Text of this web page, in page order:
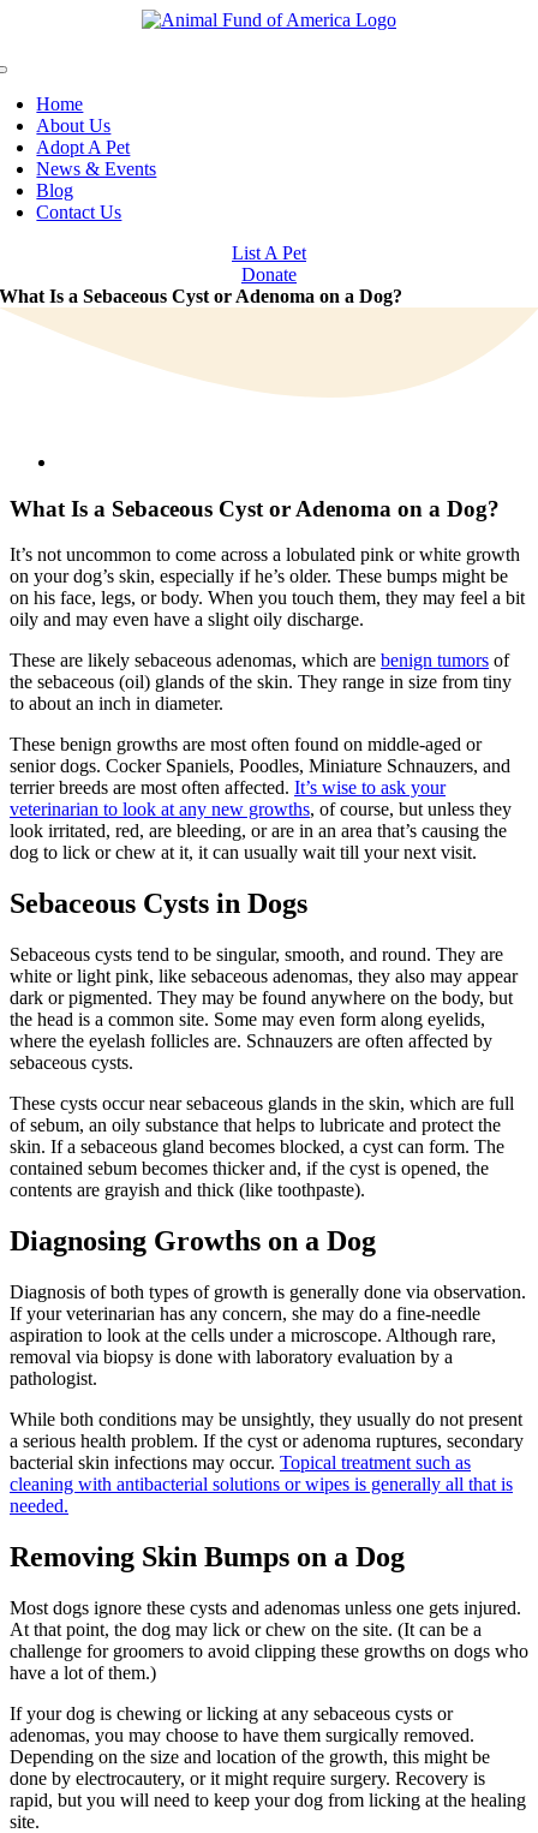
Home
About Us
Adopt A Pet
News & Events
Blog
Contact Us
List A Pet
Donate
What Is a Sebaceous Cyst or Adenoma on a Dog?
Image
What Is a Sebaceous Cyst or Adenoma on a Dog?
It’s not uncommon to come across a lobulated pink or white growth
on your dog’s skin, especially if he’s older. These bumps might be
on his face, legs, or body. When you touch them, they may feel a bit
oily and may even have a slight oily discharge.
These are likely sebaceous adenomas, which are benign tumors of
the sebaceous (oil) glands of the skin. They range in size from tiny
to about an inch in diameter.
These benign growths are most often found on middle-aged or
senior dogs. Cocker Spaniels, Poodles, Miniature Schnauzers, and
terrier breeds are most often affected. It’s wise to ask your
veterinarian to look at any new growths, of course, but unless they
look irritated, red, are bleeding, or are in an area that’s causing the
dog to lick or chew at it, it can usually wait till your next visit.
Sebaceous Cysts in Dogs
Sebaceous cysts tend to be singular, smooth, and round. They are
white or light pink, like sebaceous adenomas, they also may appear
dark or pigmented. They may be found anywhere on the body, but
the head is a common site. Some may even form along eyelids,
where the eyelash follicles are. Schnauzers are often affected by
sebaceous cysts.
These cysts occur near sebaceous glands in the skin, which are full
of sebum, an oily substance that helps to lubricate and protect the
skin. If a sebaceous gland becomes blocked, a cyst can form. The
contained sebum becomes thicker and, if the cyst is opened, the
contents are grayish and thick (like toothpaste).
Diagnosing Growths on a Dog
Diagnosis of both types of growth is generally done via observation.
If your veterinarian has any concern, she may do a fine-needle
aspiration to look at the cells under a microscope. Although rare,
removal via biopsy is done with laboratory evaluation by a
pathologist.
While both conditions may be unsightly, they usually do not present
a serious health problem. If the cyst or adenoma ruptures, secondary
bacterial skin infections may occur. Topical treatment such as
cleaning with antibacterial solutions or wipes is generally all that is
needed.
Removing Skin Bumps on a Dog
Most dogs ignore these cysts and adenomas unless one gets injured.
At that point, the dog may lick or chew on the site. (It can be a
challenge for groomers to avoid clipping these growths on dogs who
have a lot of them.)
If your dog is chewing or licking at any sebaceous cysts or
adenomas, you may choose to have them surgically removed.
Depending on the size and location of the growth, this might be
done by electrocautery, or it might require surgery. Recovery is
rapid, but you will need to keep your dog from licking at the healing
site.